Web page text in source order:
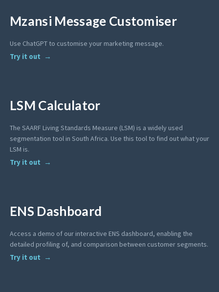
Mzansi Message Customiser
Use ChatGPT to customise your marketing message.
Try it out
LSM Calculator
The SAARF Living Standards Measure (LSM) is a widely used
segmentation tool in South Africa. Use this tool to find out what your
LSM is.
Try it out
ENS Dashboard
Access a demo of our interactive ENS dashboard, enabling the
detailed profiling of, and comparison between customer segments.
Try it out